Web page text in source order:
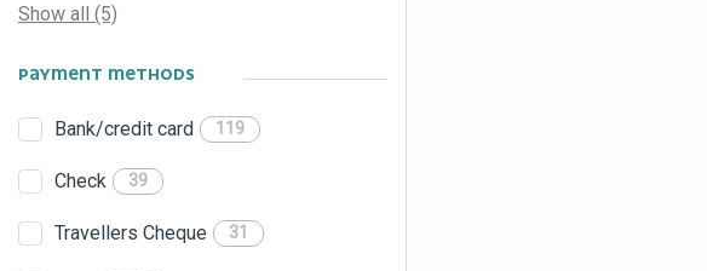
Show all (5)
PAYMENT METHODS
Bank/credit card 119
Check 39
Travellers Cheque 31